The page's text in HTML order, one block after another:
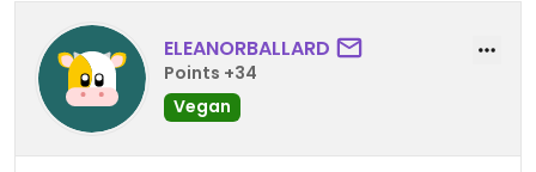
ELEANORBALLARD
Points +34
Vegan